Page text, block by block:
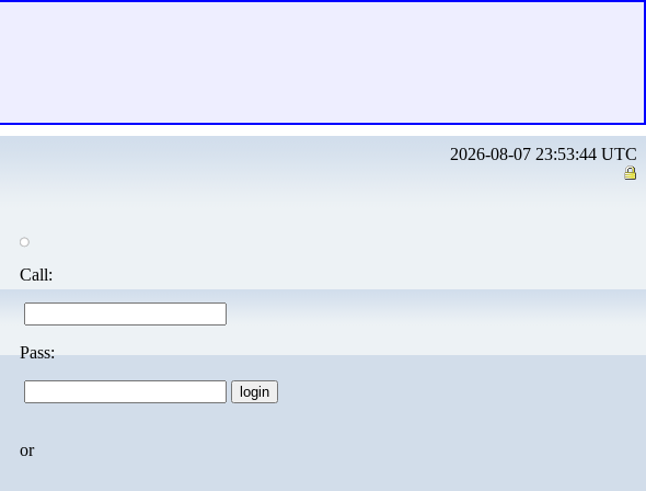
2026-08-07 23:53:44 UTC
Call:
Pass:
or